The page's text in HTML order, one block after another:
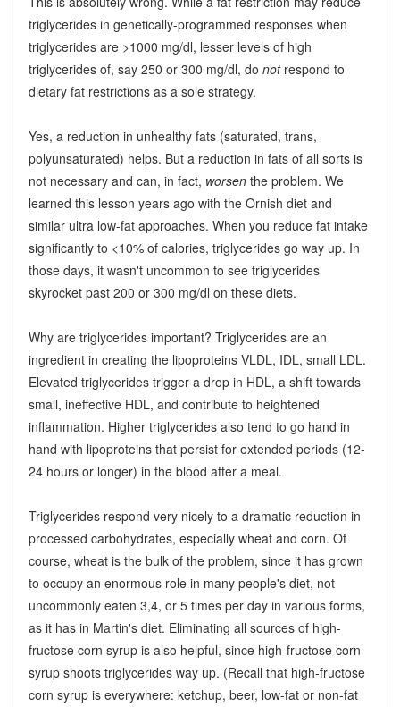
triglycerides in genetically-programmed responses when
triglycerides are >1000 mg/dl, lesser levels of high
triglycerides of, say 250 or 300 mg/dl, do notrespond to
dietary fat restrictions as a sole strategy.
Yes, a reduction in unhealthy fats (saturated, trans,
polyunsaturated) helps. But a reduction in fats of all sorts is
not necessary and can, in fact, worsenthe problem. We
learned this lesson years ago with the Ornish diet and
similar ultra low-fat approaches. When you reduce fat intake
significantly to <10% of calories, triglycerides go way up. In
those days, it wasn't uncommon to see triglycerides
skyrocket past 200 or 300 mg/dl on these diets.
Why are triglycerides important? Triglycerides are an
ingredient in creating the lipoproteins VLDL, IDL, small LDL.
Elevated triglycerides trigger a drop in HDL, a shift towards
small, ineffective HDL, and contribute to heightened
inflammation. Higher triglycerides also tend to go hand in
hand with lipoproteins that persist for extended periods (12-
24 hours or longer) in the blood after a meal.
Triglycerides respond very nicely to a dramatic reduction in
processed carbohydrates, especially wheat and corn. Of
course, wheat is the bulk of the problem, since it has grown
to occupy an enormous role in many people's diet, not
uncommonly eaten 3,4, or 5 times per day in various forms,
as it has in Martin's diet. Eliminating all sources of high-
fructose corn syrup is also helpful, since high-fructose corn
syrup shoots triglycerides way up. (Recall that high-fructose
corn syrup is everywhere: ketchup, beer, low-fat or non-fat